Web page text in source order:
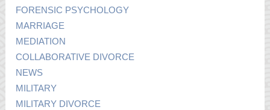
FORENSIC PSYCHOLOGY
MARRIAGE
MEDIATION
COLLABORATIVE DIVORCE
NEWS
MILITARY
MILITARY DIVORCE